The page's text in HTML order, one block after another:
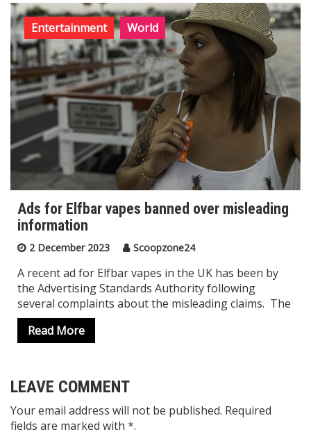
Entertainment World
Ads for Elfbar vapes banned over misleading
information
2 December 2023 Scoopzone24
A recent ad for Elfbar vapes in the UK has been by
the Advertising Standards Authority following
several complaints about the misleading claims. The
Read More
LEAVE COMMENT
Your email address will not be published. Required
fields are marked with *.